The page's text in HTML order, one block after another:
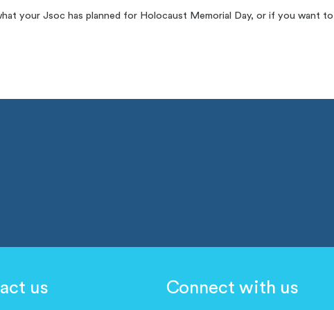
your Jsoc has planned for Holocaust Memorial Day, or if you want
us Connect with us